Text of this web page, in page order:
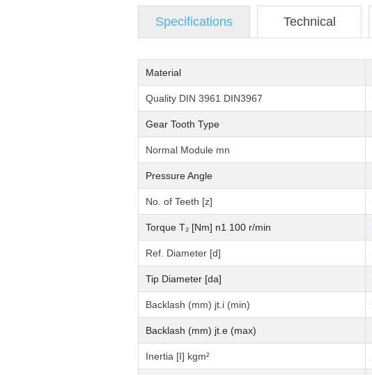
Specifications Technical
Material
Quality DIN 3961 DIN3967
Gear Tooth Type
Normal Module mn
Pressure Angle
No. of Teeth [z]
Torque T₂ [Nm] n1 100 r/min
Ref. Diameter [d]
Tip Diameter [da]
Backlash (mm) jt.i (min)
Backlash (mm) jt.e (max)
Inertia [I] kgm²